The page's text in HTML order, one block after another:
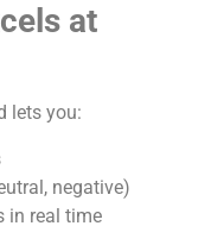
at
lets you:
negative)
in real time